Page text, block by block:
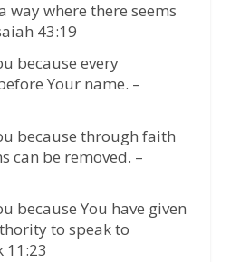
way where there seems
43:19
because every
Your name. –
because through faith
can be removed. –
because You have given
to speak to
11:23